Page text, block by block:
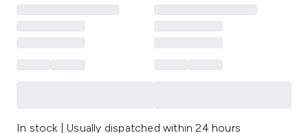
In stock | Usually dispatched within 24 hours